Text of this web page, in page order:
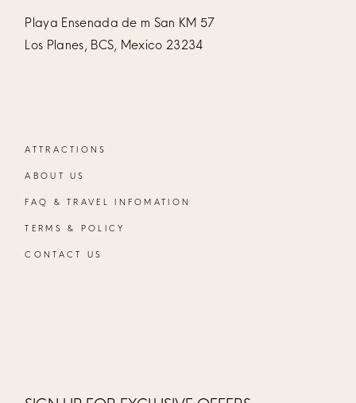
Playa Ensenada de m San KM 57
Los Planes, BCS, Mexico 23234
ATTRACTIONS
ABOUT US
FAQ & TRAVEL INFOMATION
TERMS & POLICY
CONTACT US